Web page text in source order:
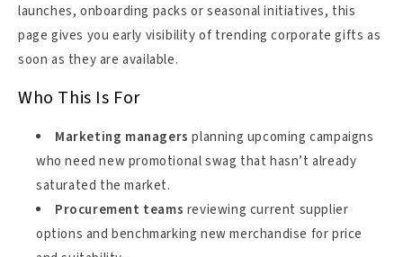
launches, onboarding packs or seasonal initiatives, this
page gives you early visibility of trending corporate gifts as
soon as they are available.
Who This Is For
Marketing managers planning upcoming campaigns
who need new promotional swag that hasn’t already
saturated the market.
Procurement teams reviewing current supplier
options and benchmarking new merchandise for price